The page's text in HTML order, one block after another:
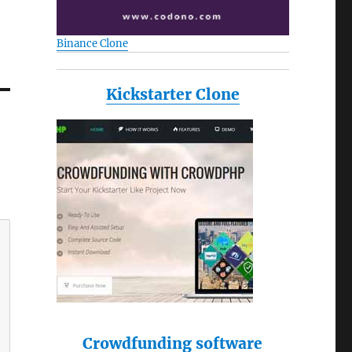
Binance Clone
Kickstarter Clone
Crowdfunding software